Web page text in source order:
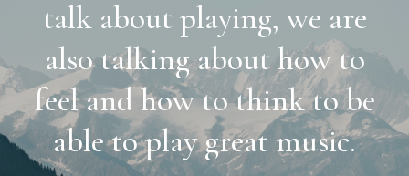
talk about playing, we are
also talking about how to
feel and how to think to be
able to play great music.